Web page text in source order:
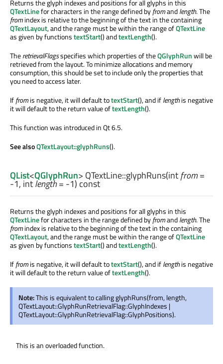
Returns the glyph indexes and positions for all glyphs in this
QTextLinefor characters in the range defined byfromandlength. The
fromindex is relative to the beginning of the text in the containing
QTextLayout, and the range must be within the range ofQTextLine
as given by functionstextStart() andtextLength().
TheretrievalFlagsspecifies which properties of theQGlyphRunwill be
retrieved from the layout. To minimize allocations and memory
consumption, this should be set to include only the properties that
you need to access later.
Iffromis negative, it will default totextStart(), and iflengthis negative
it will default to the return value oftextLength().
This function was introduced in Qt 6.5.
See alsoQTextLayout::glyphRuns().
QList<QGlyphRun> QTextLine::glyphRuns(intfrom=
-1, intlength= -1) const
Returns the glyph indexes and positions for all glyphs in this
QTextLinefor characters in the range defined byfromandlength. The
fromindex is relative to the beginning of the text in the containing
QTextLayout, and the range must be within the range ofQTextLine
as given by functionstextStart() andtextLength().
Iffromis negative, it will default totextStart(), and iflengthis negative
it will default to the return value oftextLength().
Note:This is equivalent to calling glyphRuns(from, length,
QTextLayout::GlyphRunRetrievalFlag::GlyphIndexes |
QTextLayout::GlyphRunRetrievalFlag::GlyphPositions).
This is an overloaded function.